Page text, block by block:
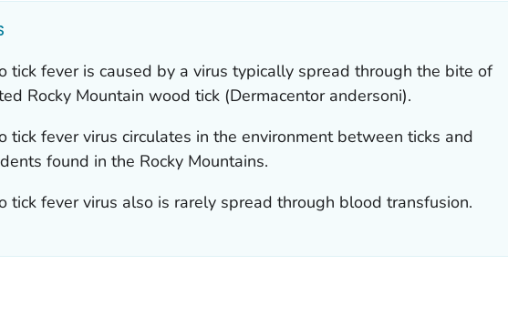
tick fever is caused by a virus typically spread through the bite of
Rocky Mountain wood tick (Dermacentor andersoni).
tick fever virus circulates in the environment between ticks and
found in the Rocky Mountains.
tick fever virus also is rarely spread through blood transfusion.